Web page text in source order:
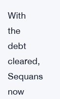
With
the
debt
cleared,
Sequans
now